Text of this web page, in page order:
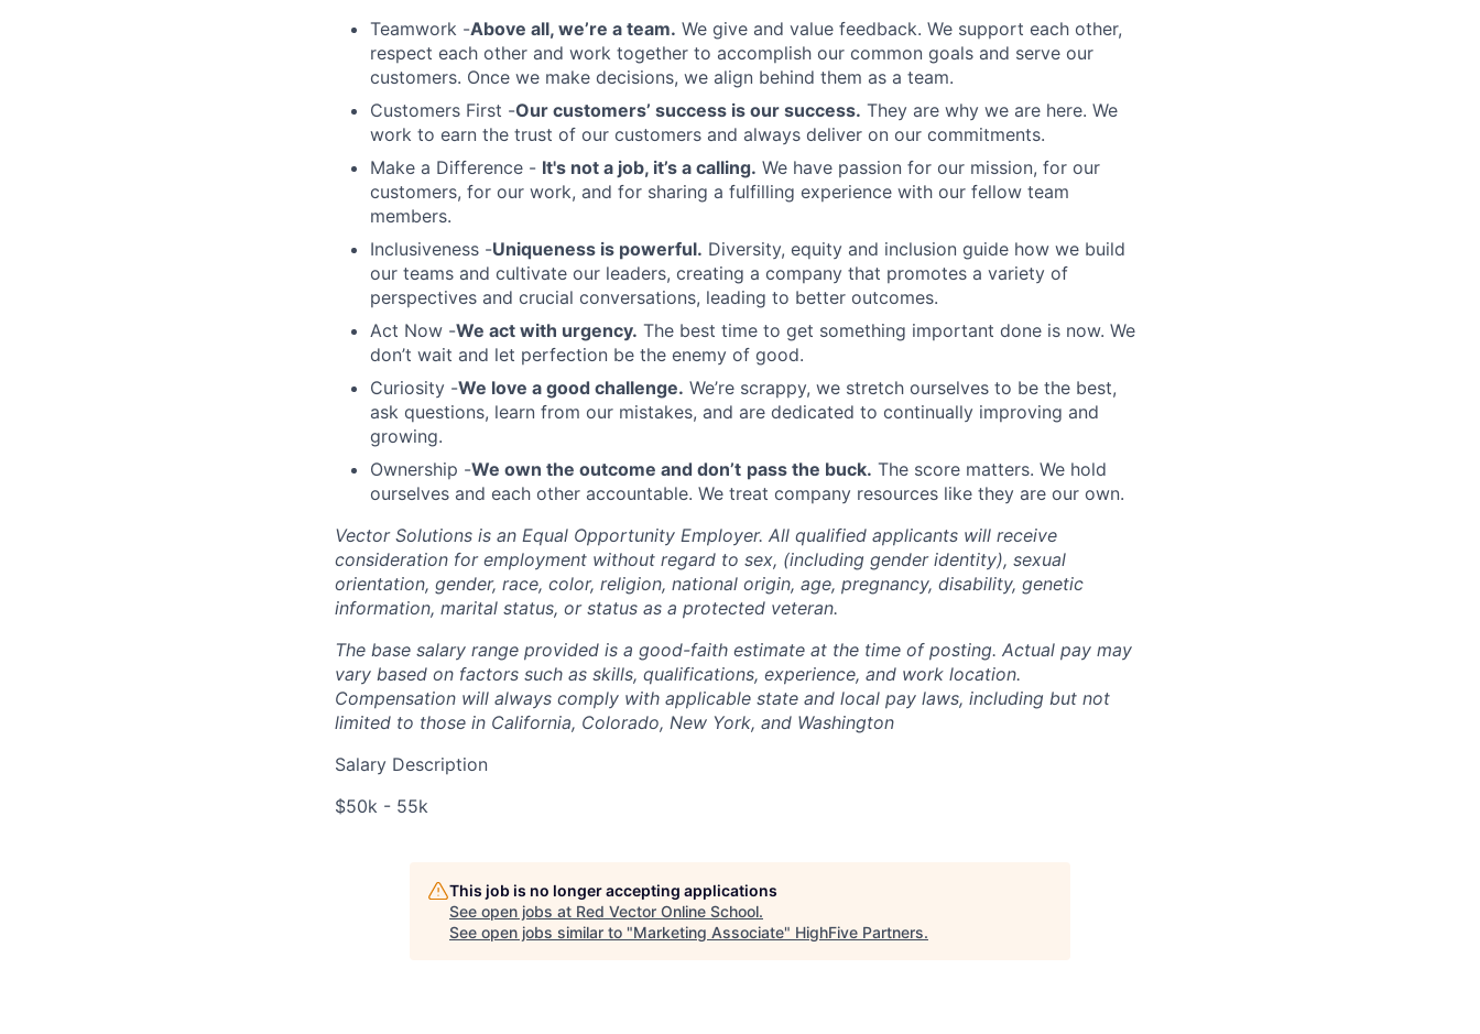
Teamwork -Above all, we’re a team. We give and value feedback. We support each other,
respect each other and work together to accomplish our common goals and serve our
customers. Once we make decisions, we align behind them as a team.
Customers First -Our customers’ success is our success. They are why we are here. We
work to earn the trust of our customers and always deliver on our commitments.
Make a Difference - It's not a job, it’s a calling. We have passion for our mission, for our
customers, for our work, and for sharing a fulfilling experience with our fellow team
members.
Inclusiveness -Uniqueness is powerful. Diversity, equity and inclusion guide how we build
our teams and cultivate our leaders, creating a company that promotes a variety of
perspectives and crucial conversations, leading to better outcomes.
Act Now -We act with urgency. The best time to get something important done is now. We
don’t wait and let perfection be the enemy of good.
Curiosity -We love a good challenge. We’re scrappy, we stretch ourselves to be the best,
ask questions, learn from our mistakes, and are dedicated to continually improving and
growing.
Ownership -We own the outcome and don’t pass the buck. The score matters. We hold
ourselves and each other accountable. We treat company resources like they are our own.
Vector Solutions is an Equal Opportunity Employer. All qualified applicants will receive
consideration for employment without regard to sex, (including gender identity), sexual
orientation, gender, race, color, religion, national origin, age, pregnancy, disability, genetic
information, marital status, or status as a protected veteran.
The base salary range provided is a good-faith estimate at the time of posting. Actual pay may
vary based on factors such as skills, qualifications, experience, and work location.
Compensation will always comply with applicable state and local pay laws, including but not
limited to those in California, Colorado, New York, and Washington
Salary Description
$50k - 55k
This job is no longer accepting applications
See open jobs at Red Vector Online School.
See open jobs similar to "Marketing Associate" HighFive Partners.